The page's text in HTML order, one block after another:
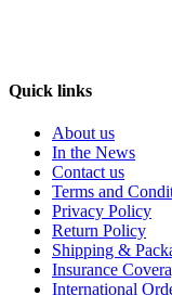
Quick links
About us
In the News
Contact us
Terms and
Privacy Policy
Return Policy
Shipping &
Insurance
International